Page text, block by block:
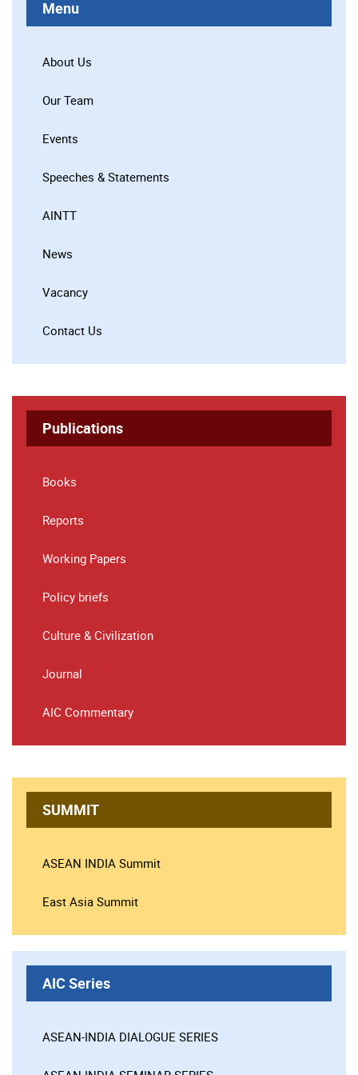
Menu
About Us
Our Team
Events
Speeches & Statements
AINTT
News
Vacancy
Contact Us
Publications
Books
Reports
Working Papers
Policy briefs
Culture & Civilization
Journal
AIC Commentary
SUMMIT
ASEAN INDIA Summit
East Asia Summit
AIC Series
ASEAN-INDIA DIALOGUE SERIES